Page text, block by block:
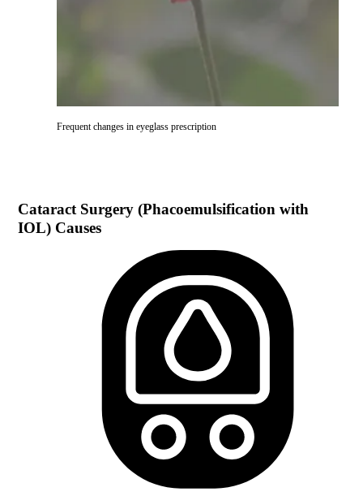
Frequent changes in eyeglass prescription
Cataract Surgery (Phacoemulsification with
IOL)Causes